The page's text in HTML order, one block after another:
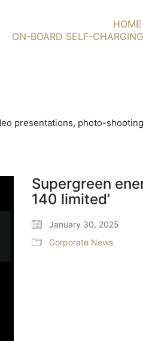
HOME
ON-BOARD SELF-
presentations, photo-
Supergreen
140 limited’
January 30, 2025
Corporate News